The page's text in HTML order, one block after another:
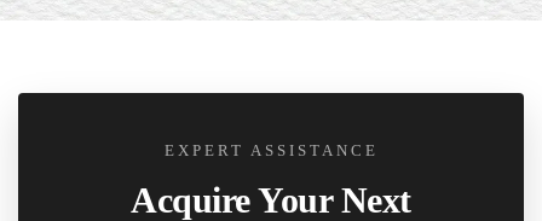
EXPERT ASSISTANCE
Acquire Your Next